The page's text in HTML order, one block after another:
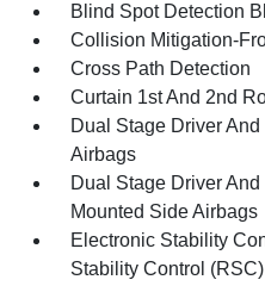
Blind Spot Detection
Collision Mitigation-
Cross Path Detection
Curtain 1st And 2nd
Dual Stage Driver
Airbags
Dual Stage Driver
Mounted Side Airbags
Electronic Stability
Stability Control (RSC)